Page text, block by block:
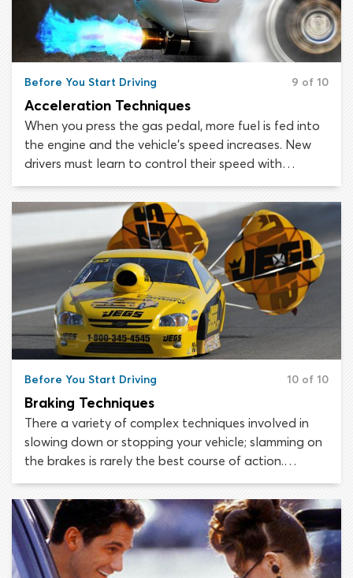
Before You Start Driving 9 of 10
Acceleration Techniques
When you press the gas pedal, more fuel is fed into
the engine and the vehicle’s speed increases. New
drivers must learn to control their speed with
effective acceleration techniques and utilize these
skills appropriately on the roads.
Before You Start Driving 10 of 10
Braking Techniques
There a variety of complex techniques involved in
slowing down or stopping your vehicle; slamming on
the brakes is rarely the best course of action.
Remember that you may be able to achieve the
desired speed reduction simply by removing your
foot from the accelerator; applying the brakes is not
always necessary. If you do need to reapply the
brakes, do so with a smooth, building pressure.